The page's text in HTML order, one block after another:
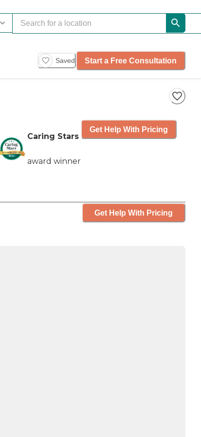
Saved Start a Free Consultation
Caring Stars
award winner
Get Help With Pricing
Get Help With Pricing